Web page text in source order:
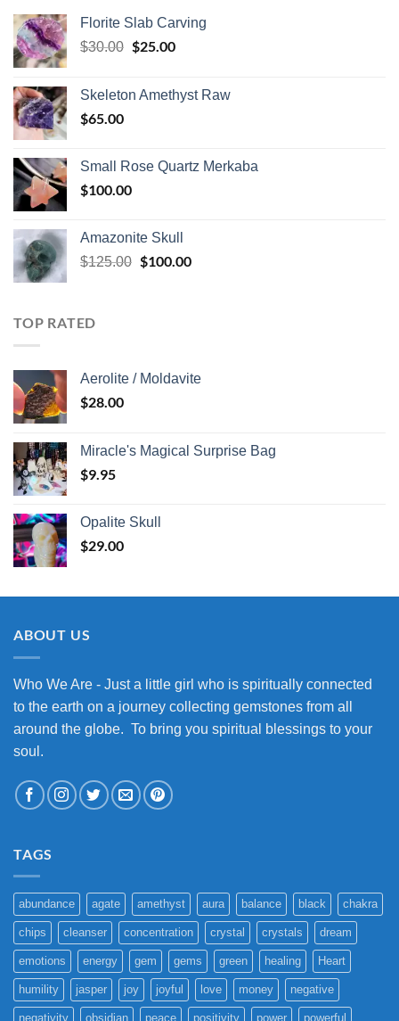
Florite Slab Carving
$30.00 Original
$30.00.
$25.00Current
$25.00.
Skeleton Amethyst Raw
$65.00
Small Rose Quartz Merkaba
$100.00
Amazonite Skull
$125.00 Original
$100.00Current
TOP RATED
Aerolite / Moldavite
$28.00
Miracle's Magical Surprise Bag
$9.95
Opalite Skull
$29.00
ABOUT US
Who We Are - Just a little girl who is spiritually connected
to the earth on a journey collecting gemstones from all
around the globe. To bring you spiritual blessings to your
soul.
TAGS
abundance agate amethyst aura balance black chakra
chips cleanser concentration crystal crystals dream
emotions energy gem gems green healing Heart
humility jasper joy joyful love money negative
negativity obsidian peace positivity power powerful